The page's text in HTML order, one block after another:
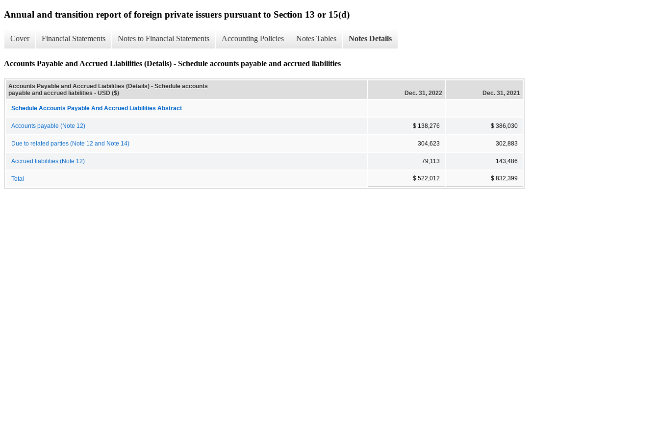
Annual and transition report of foreign private issuers pursuant to Section 13 or 15(d)
Cover Financial Statements Notes to Financial Statements Accounting Policies Notes Tables Notes Details
Accounts Payable and Accrued Liabilities (Details) - Schedule accounts payable and accrued liabilities
Accounts Payable and Accrued Liabilities (Details) - Schedule accounts
payable and accrued liabilities - USD ($)
Dec. 31, 2022 Dec. 31, 2021
Schedule Accounts Payable And Accrued Liabilities Abstract
Accounts payable (Note 12) $ 138,276 $ 386,030
Due to related parties (Note 12 and Note 14) 304,623 302,883
Accrued liabilities (Note 12) 79,113 143,486
Total $ 522,012 $ 832,399